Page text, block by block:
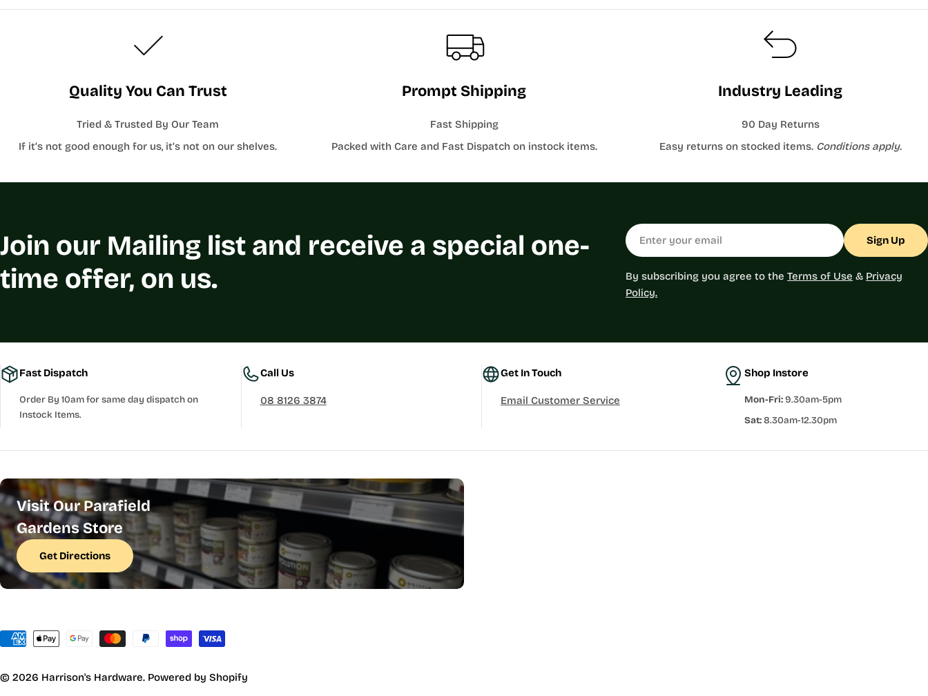
Quality You Can Trust
Tried & Trusted By Our Team
If it’s not good enough for us, it’s not on our shelves.
Prompt Shipping
Fast Shipping
Packed with Care and Fast Dispatch on instock items.
Industry Leading
90 Day Returns
Easy returns on stocked items. Conditions apply.
Join our Mailing list and receive a special one-
time offer, on us.
Email
Sign Up
By subscribing you agree to theTerms of Use & Privacy
Policy.
Fast Dispatch
Order By 10am for same day dispatch on
Instock Items.
Call Us
08 8126 3874
Get In Touch
Email Customer Service
Shop Instore
Mon-Fri:9.30am-5pm
Sat:8.30am-12.30pm
Visit Our Parafield
Gardens Store
Get Directions
Payment
© 2026 Harrison's Hardware. Powered by Shopify